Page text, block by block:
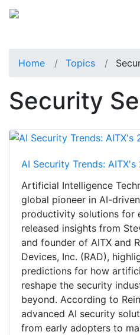
Home Topics
Security
AI Security Trends:
Artificial Intelligence
global pioneer in AI-
productivity solutions for
released insights from
and founder of AITX and
Devices, Inc. (RAD),
predictions for how
reshape the security
beyond. According to
advanced AI security
from early adopters to